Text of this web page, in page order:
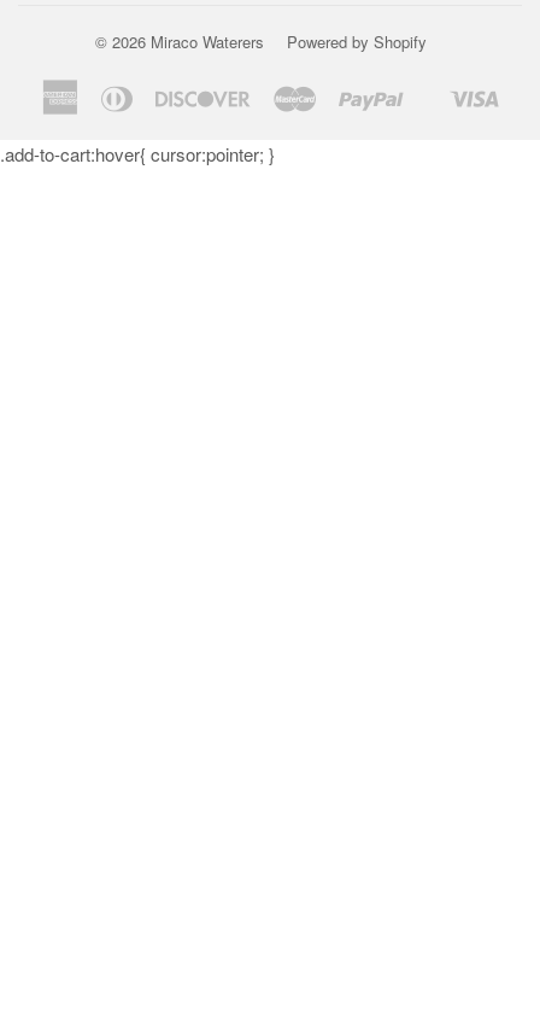
© 2026 Miraco Waterers Powered by Shopify
American
Express
Diners
DiscoverMaster PaypalShopify
.add-to-cart:hover{ cursor:pointer; }